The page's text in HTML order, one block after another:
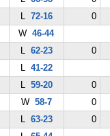
L 72-16
0
W46-44
L 62-23
0
L 41-22
L 59-20
0
W 58-7
0
L 63-23
0